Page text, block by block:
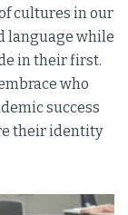
cultures in our
language while
in their first.
who
success
their identity